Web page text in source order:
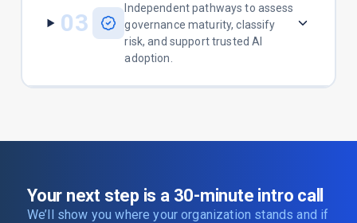
03
Independent pathways to assess
governance maturity, classify
risk, and support trusted AI
adoption.
Your next step is a 30-minute intro call
We’ll show you where your organization stands and if